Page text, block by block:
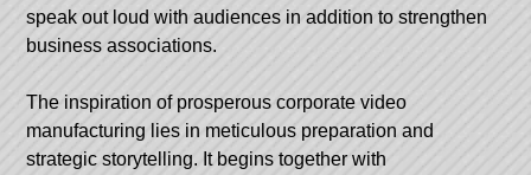
speak out loud with audiences in addition to strengthen
business associations.
The inspiration of prosperous corporate video
manufacturing lies in meticulous preparation and
strategic storytelling. It begins together with